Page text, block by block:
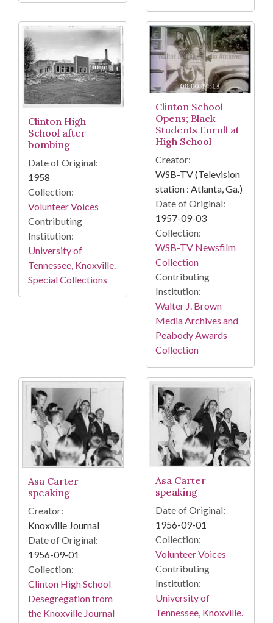
Clinton High
School after
bombing
Date of Original:
1958
Collection:
Volunteer Voices
Contributing
Institution:
University of
Tennessee, Knoxville.
Special Collections
Clinton School
Opens; Black
Students Enroll at
High School
Creator:
WSB-TV (Television
station : Atlanta, Ga.)
Date of Original:
1957-09-03
Collection:
WSB-TV Newsfilm
Collection
Contributing
Institution:
Walter J. Brown
Media Archives and
Peabody Awards
Collection
Asa Carter
speaking
Creator:
Knoxville Journal
Date of Original:
1956-09-01
Collection:
Clinton High School
Desegregation from
the Knoxville Journal
Asa Carter
speaking
Date of Original:
1956-09-01
Collection:
Volunteer Voices
Contributing
Institution:
University of
Tennessee, Knoxville.